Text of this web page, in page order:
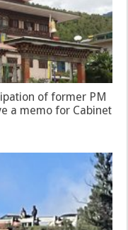
of former PM
a memo for Cabinet